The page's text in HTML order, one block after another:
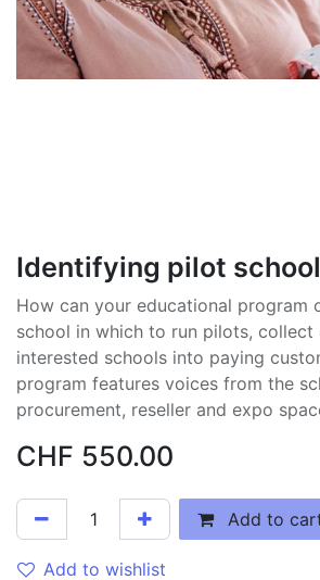
Identifying pilot
How can your educational program
school in which to run pilots, collect
interested schools into paying
program features voices from the
procurement, reseller and expo
CHF 550.00
Add to
Add to wishlist